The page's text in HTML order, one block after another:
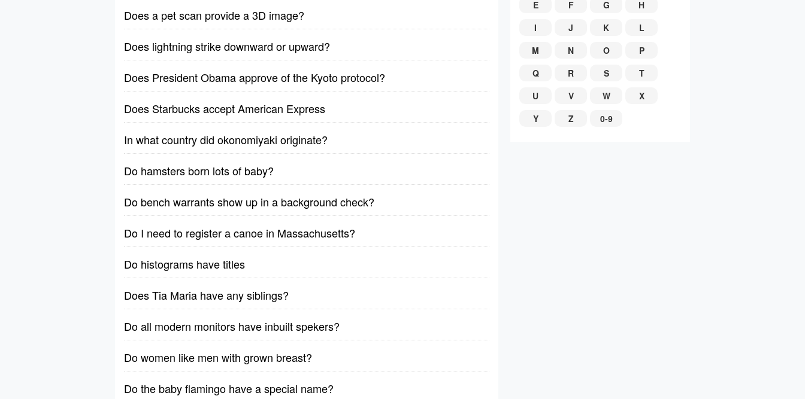
Does a pet scan provide a 3D image?
Does lightning strike downward or upward?
Does President Obama approve of the Kyoto protocol?
Does Starbucks accept American Express
In what country did okonomiyaki originate?
Do hamsters born lots of baby?
Do bench warrants show up in a background check?
Do I need to register a canoe in Massachusetts?
Do histograms have titles
Does Tia Maria have any siblings?
Do all modern monitors have inbuilt spekers?
Do women like men with grown breast?
Do the baby flamingo have a special name?
E
F G
H
I
J K
L
M
N O
P
Q
R S
T
U
V W
X
Y
Z 0-9